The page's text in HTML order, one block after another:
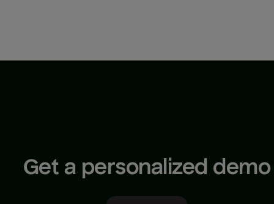
Get a personalized demo